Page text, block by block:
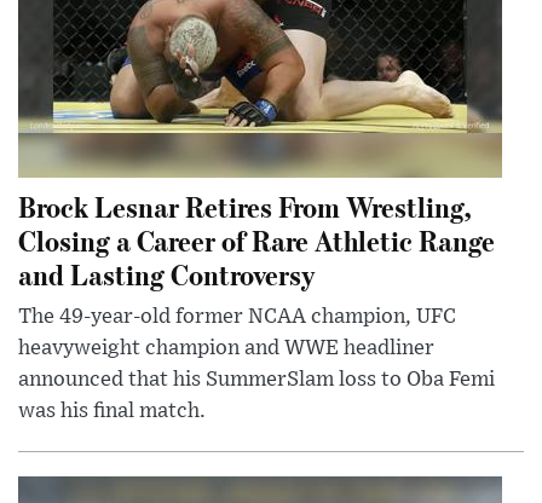
Brock Lesnar Retires From Wrestling,
Closing a Career of Rare Athletic Range
and Lasting Controversy
The 49-year-old former NCAA champion, UFC
heavyweight champion and WWE headliner
announced that his SummerSlam loss to Oba Femi
was his final match.